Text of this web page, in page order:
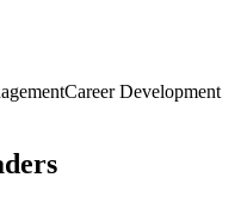
Career Development